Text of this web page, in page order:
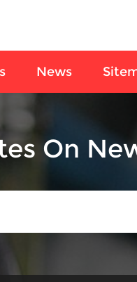
News
On